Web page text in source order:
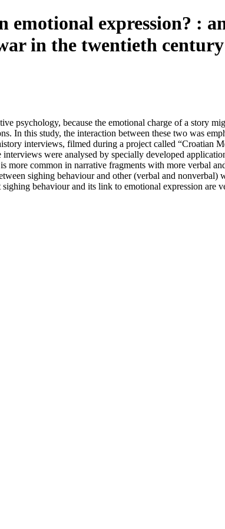
expression? :
in the twentieth century
psychology, because the emotional charge of a story
In this study, the interaction between these two was
interviews, filmed during a project called “Croatian
were analysed by specially developed
common in narrative fragments with more verbal
sighing behaviour and other (verbal and
behaviour and its link to emotional expression